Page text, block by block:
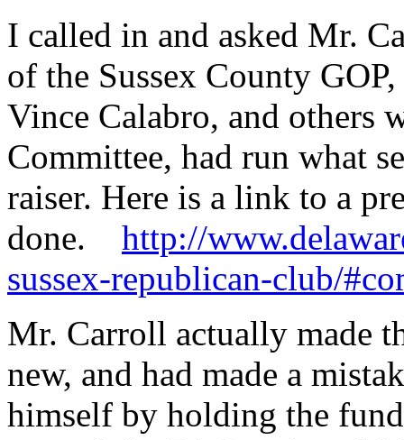
I called in and asked Mr.
of the Sussex County
Vince Calabro, and others
Committee, had run what
raiser. Here is a link to a
done. http://
sussex-republican-club/
Mr. Carroll actually made
new, and had made a
himself by holding the